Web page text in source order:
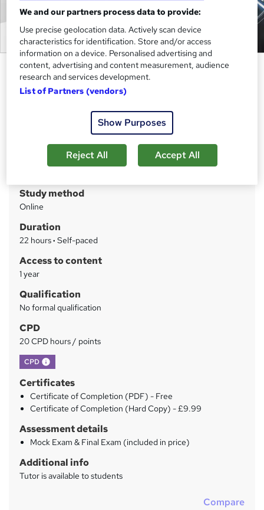
CompTIA Security+ (SY0-601)
Training Course
Big Sale Event | CPD Accredited | Delivered by Industry
Experts | Free PDF Certificate | Updated 2025
m
a
r
y
Study method
Online
Duration
22 hours· Self-paced
Access to content
1 year
Qualification
No formal qualification
CPD
20 CPD hours / points
CPD What's this?
Certificates
Certificate of Completion (PDF) - Free
Certificate of Completion (Hard Copy) - £9.99
Assessment details
Mock Exam & Final Exam (included in price)
Additional info
Tutor is available to students
Compare
We and our partners process data to provide:
Use precise geolocation data. Actively scan device
characteristics for identification. Store and/or access
information on a device. Personalised advertising and
content, advertising and content measurement, audience
research and services development.
List of Partners (vendors)
Show Purposes
Reject All Accept All